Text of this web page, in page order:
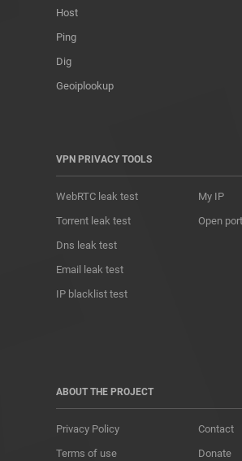
Host
Ping
Dig
Geoiplookup
VPN PRIVACY TOOLS
WebRTC leak test
Torrent leak test
Dns leak test
Email leak test
IP blacklist test
My IP
Open
ABOUT THE PROJECT
Privacy Policy
Terms of use
Contact
Donate